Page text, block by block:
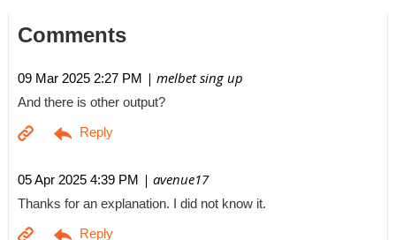
Comments
09 Mar 2025 2:27 PM | melbet sing up
And there is other output?
05 Apr 2025 4:39 PM | avenue17
Thanks for an explanation. I did not know it.